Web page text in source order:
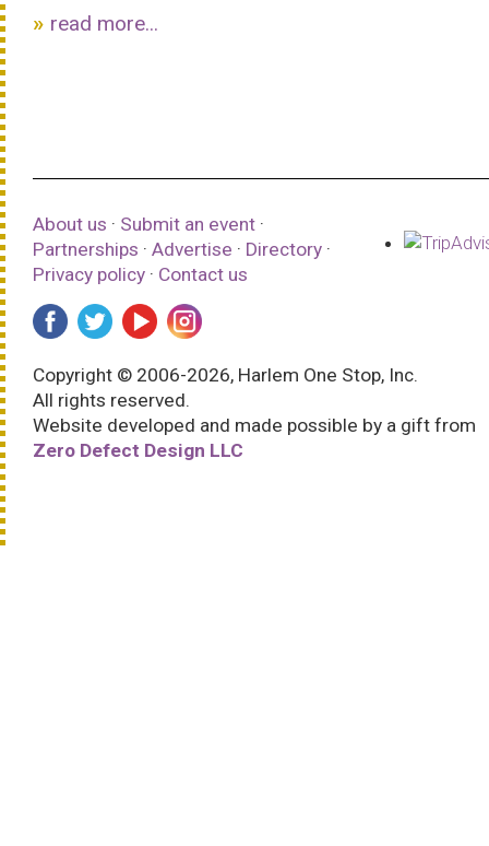
read more...
About us · Submit an event ·
Partnerships · Advertise · Directory ·
Privacy policy · Contact us
Copyright © 2006-2026, Harlem One Stop, Inc.
All rights reserved.
Website developed and made possible by a gift from
Zero Defect Design LLC